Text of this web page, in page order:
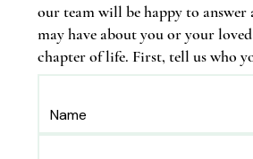
our team will be happy to answer
may have about you or your
chapter of life. First, tell us who